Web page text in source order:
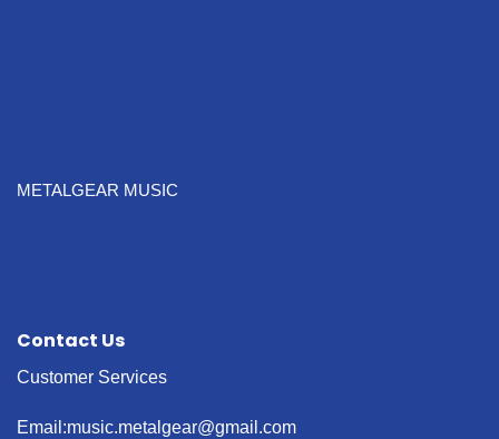
METALGEAR MUSIC
Contact Us
Customer Services
Email:music.metalgear@gmail.com